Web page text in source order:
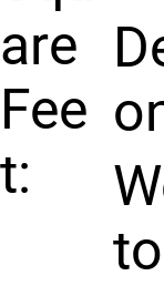
are
Fee
t: